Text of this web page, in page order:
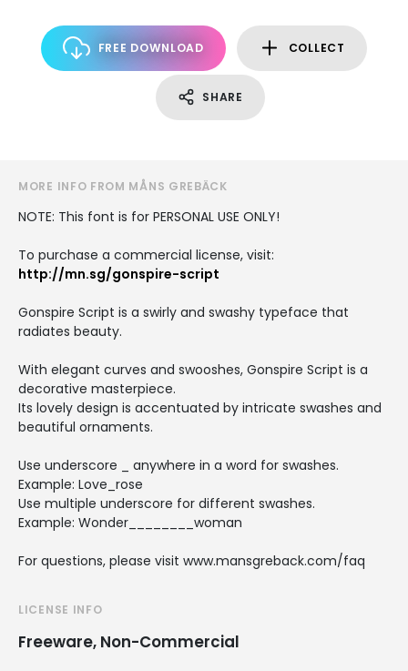
FREE DOWNLOAD COLLECT
SHARE
MORE INFO FROM MÅNS GREBÄCK
NOTE: This font is for PERSONAL USE ONLY!
To purchase a commercial license, visit:
http://mn.sg/gonspire-script
Gonspire Script is a swirly and swashy typeface that
radiates beauty.
With elegant curves and swooshes, Gonspire Script is a
decorative masterpiece.
Its lovely design is accentuated by intricate swashes and
beautiful ornaments.
Use underscore _ anywhere in a word for swashes.
Example: Love_rose
Use multiple underscore for different swashes.
Example: Wonder________woman
For questions, please visit www.mansgreback.com/faq
LICENSE INFO
Freeware, Non-Commercial